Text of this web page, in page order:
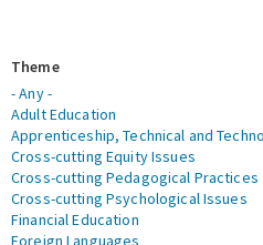
Theme
- Any -
Adult Education
Apprenticeship, Technical and
Cross-cutting Equity Issues
Cross-cutting Pedagogical Practices
Cross-cutting Psychological Issues
Financial Education
Foreign Languages